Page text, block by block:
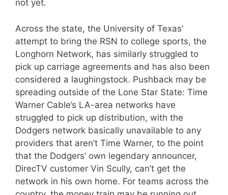
not yet.
Across the state, the University of Texas’
attempt to bring the RSN to college sports, the
Longhorn Network, has similarly struggled to
pick up carriage agreements and has also been
considered a laughingstock. Pushback may be
spreading outside of the Lone Star State: Time
Warner Cable’s LA-area networks have
struggled to pick up distribution, with the
Dodgers network basically unavailable to any
providers that aren’t Time Warner, to the point
that the Dodgers’ own legendary announcer,
DirecTV customer Vin Scully, can’t get the
network in his own home. For teams across the